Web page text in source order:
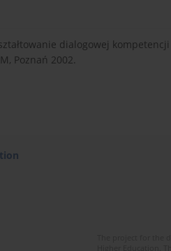
dialogowej
Poznań 2002.